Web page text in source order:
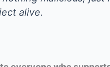
alive.